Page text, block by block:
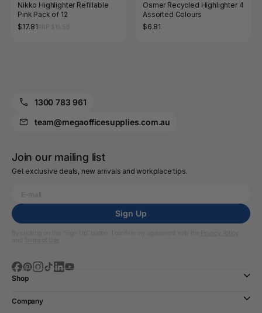
Nikko Highlighter Refillable
Pink Pack of 12
$17.81
Osmer Recycled Highlighter 4
Assorted Colours
$6.81
1300 783 961
team@megaofficesupplies.com.au
Join our mailing list
Get exclusive deals, new arrivals and workplace tips.
Sign Up
Shop
Company